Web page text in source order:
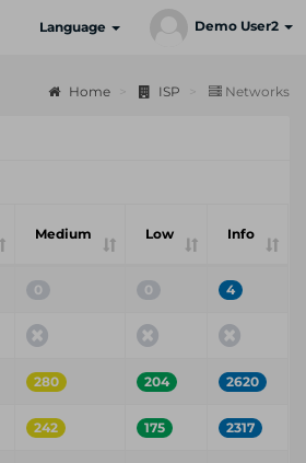
Language Demo User2
Home ISP Networks
Medium Low Info
0 0 4
280 204 2620
242 175 2317